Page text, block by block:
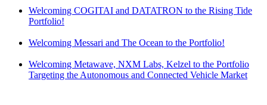
Welcoming COGITAI and DATATRON to the Rising Tide
Portfolio!
Welcoming Messari and The Ocean to the Portfolio!
Welcoming Metawave, NXM Labs, Kelzel to the Portfolio
Targeting the Autonomous and Connected Vehicle Market